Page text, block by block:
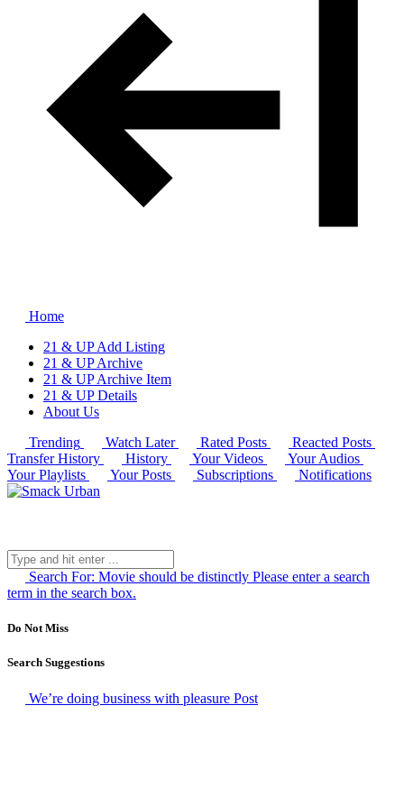
Home
21 & UP Add Listing
21 & UP Archive
21 & UP Archive Item
21 & UP Details
About Us
Trending
Watch Later Rated Posts
Reacted Posts
Transfer History
History Your Videos
Your Audios
Your Playlists
Your Posts Subscriptions Notifications
Search For: Movie should be distinctly Please enter a search
term in the search box.
Do Not Miss
Search Suggestions
We’re doing business with pleasure Post